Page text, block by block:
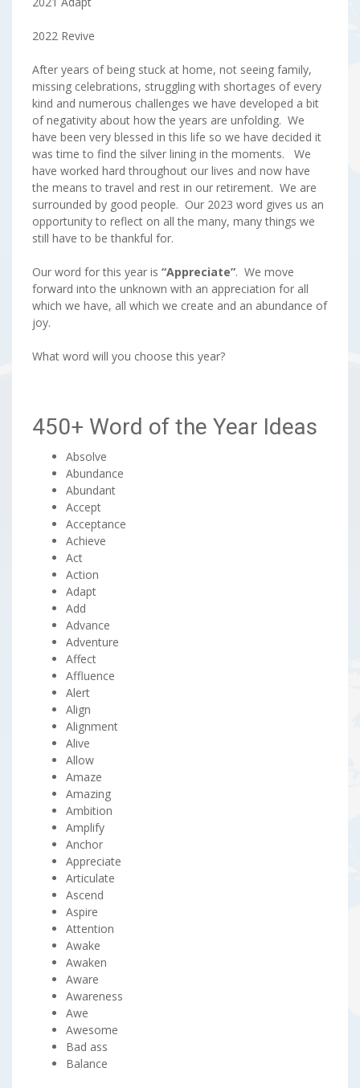
2022 Revive
After years of being stuck at home, not seeing family,
missing celebrations, struggling with shortages of every
kind and numerous challenges we have developed a bit
of negativity about how the years are unfolding. We
have been very blessed in this life so we have decided it
was time to find the silver lining in the moments. We
have worked hard throughout our lives and now have
the means to travel and rest in our retirement. We are
surrounded by good people. Our 2023 word gives us an
opportunity to reflect on all the many, many things we
still have to be thankful for.
Our word for this year is “Appreciate”. We move
forward into the unknown with an appreciation for all
which we have, all which we create and an abundance of
joy.
What word will you choose this year?
450+ Word of the Year Ideas
Absolve
Abundance
Abundant
Accept
Acceptance
Achieve
Act
Action
Adapt
Add
Advance
Adventure
Affect
Affluence
Alert
Align
Alignment
Alive
Allow
Amaze
Amazing
Ambition
Amplify
Anchor
Appreciate
Articulate
Ascend
Aspire
Attention
Awake
Awaken
Aware
Awareness
Awe
Awesome
Bad ass
Balance